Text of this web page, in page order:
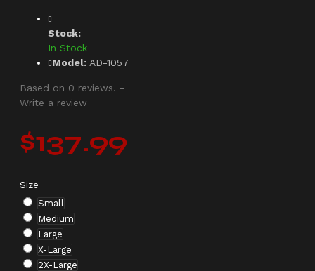
Stock:
In Stock
Model: AD-1057
Based on 0 reviews. -
Write a review
$137.99
Size
Small
Medium
Large
X-Large
2X-Large